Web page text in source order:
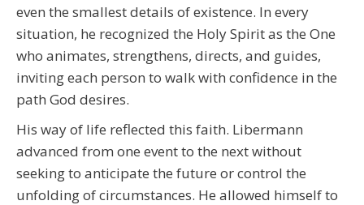
even the smallest details of existence. In every
situation, he recognized the Holy Spirit as the One
who animates, strengthens, directs, and guides,
inviting each person to walk with confidence in the
path God desires.
His way of life reflected this faith. Libermann
advanced from one event to the next without
seeking to anticipate the future or control the
unfolding of circumstances. He allowed himself to